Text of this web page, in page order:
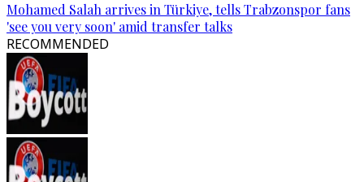
Mohamed Salah arrives in Türkiye, tells Trabzonspor fans
'see you very soon' amid transfer talks
RECOMMENDED